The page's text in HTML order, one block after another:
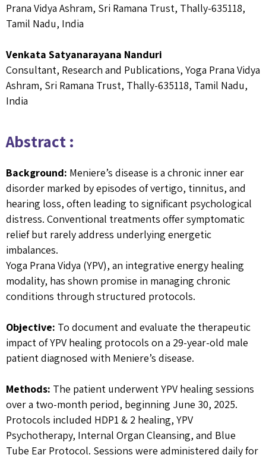
Prana Vidya Ashram, Sri Ramana Trust, Thally-635118,
Tamil Nadu, India
Venkata Satyanarayana Nanduri
Consultant, Research and Publications, Yoga Prana Vidya
Ashram, Sri Ramana Trust, Thally-635118, Tamil Nadu,
India
Abstract :
Background: Meniere’s disease is a chronic inner ear
disorder marked by episodes of vertigo, tinnitus, and
hearing loss, often leading to significant psychological
distress. Conventional treatments offer symptomatic
relief but rarely address underlying energetic
imbalances.
Yoga Prana Vidya (YPV), an integrative energy healing
modality, has shown promise in managing chronic
conditions through structured protocols.
Objective: To document and evaluate the therapeutic
impact of YPV healing protocols on a 29-year-old male
patient diagnosed with Meniere’s disease.
Methods: The patient underwent YPV healing sessions
over a two-month period, beginning June 30, 2025.
Protocols included HDP1 & 2 healing, YPV
Psychotherapy, Internal Organ Cleansing, and Blue
Tube Ear Protocol. Sessions were administered daily for